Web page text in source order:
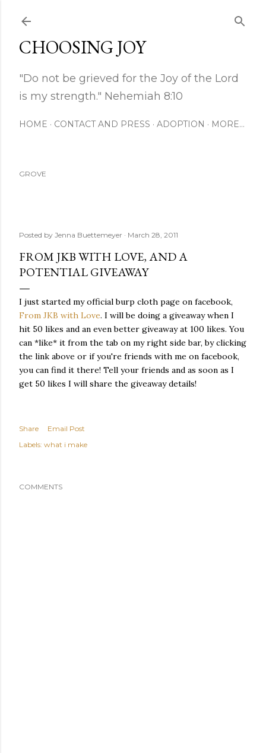
CHOOSING JOY
"Do not be grieved for the Joy of the Lord
is my strength." Nehemiah 8:10
HOME CONTACT AND PRESS ADOPTION MORE…
GROVE
Posted by Jenna Buettemeyer March 28, 2011
FROM JKB WITH LOVE, AND A
POTENTIAL GIVEAWAY
I just started my official burp cloth page on facebook,
From JKB with Love. I will be doing a giveaway when I
hit 50 likes and an even better giveaway at 100 likes. You
can *like* it from the tab on my right side bar, by clicking
the link above or if you're friends with me on facebook,
you can find it there! Tell your friends and as soon as I
get 50 likes I will share the giveaway details!
Share
Email Post
Labels: what i make
COMMENTS